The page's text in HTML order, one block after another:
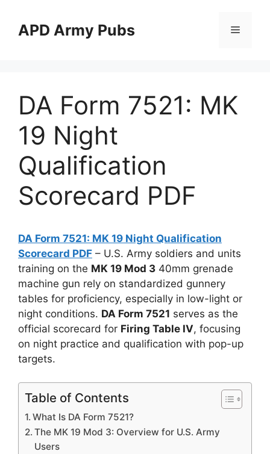
contentAPD Army Pubs Menu
DA Form 7521: MK
19 Night
Qualification
Scorecard PDF
DA Form 7521: MK 19 Night Qualification
Scorecard PDF – U.S. Army soldiers and units
training on the MK 19 Mod 3 40mm grenade
machine gun rely on standardized gunnery
tables for proficiency, especially in low-light or
night conditions. DA Form 7521 serves as the
official scorecard for Firing Table IV, focusing
on night practice and qualification with pop-up
targets.
Table of Contents
What Is DA Form 7521?
The MK 19 Mod 3: Overview for U.S. Army
Users